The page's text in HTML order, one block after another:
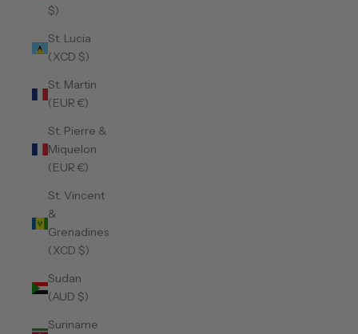
$)
St. Lucia
(XCD $)
St. Martin
(EUR €)
St. Pierre &
Miquelon
(EUR €)
St. Vincent
&
Grenadines
(XCD $)
Sudan
(AUD $)
Suriname